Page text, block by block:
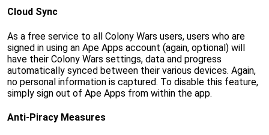
Cloud Sync
As a free service to all Colony Wars users, users who are
signed in using an Ape Apps account (again, optional) will
have their Colony Wars settings, data and progress
automatically synced between their various devices. Again,
no personal information is captured. To disable this feature,
simply sign out of Ape Apps from within the app.
Anti-Piracy Measures